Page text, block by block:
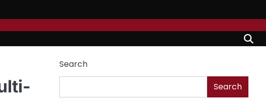
Search
Search